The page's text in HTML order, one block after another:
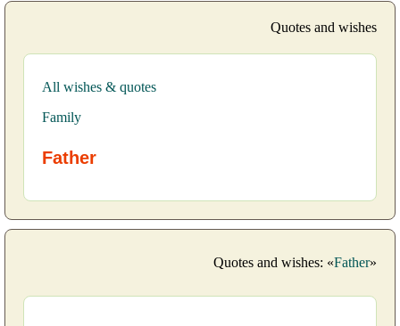
Quotes and wishes
All wishes & quotes
Family
Father
Quotes and wishes: «Father»